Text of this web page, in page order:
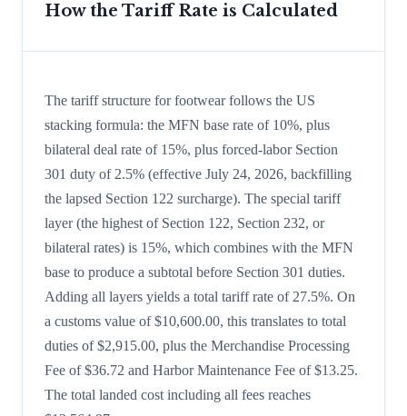
How the Tariff Rate is Calculated
The tariff structure for footwear follows the US
stacking formula: the MFN base rate of 10%, plus
bilateral deal rate of 15%, plus forced-labor Section
301 duty of 2.5% (effective July 24, 2026, backfilling
the lapsed Section 122 surcharge). The special tariff
layer (the highest of Section 122, Section 232, or
bilateral rates) is 15%, which combines with the MFN
base to produce a subtotal before Section 301 duties.
Adding all layers yields a total tariff rate of 27.5%. On
a customs value of $10,600.00, this translates to total
duties of $2,915.00, plus the Merchandise Processing
Fee of $36.72 and Harbor Maintenance Fee of $13.25.
The total landed cost including all fees reaches